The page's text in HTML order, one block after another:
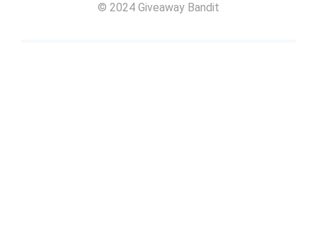
© 2024 Giveaway Bandit